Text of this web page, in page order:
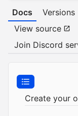
Docs Versions
View source
Join Discord
Create your